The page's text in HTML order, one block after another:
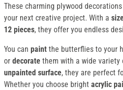
These charming plywood
your next creative project. With a
12 pieces, they offer you endless
You can paint the butterflies to your
or decorate them with a wide
unpainted surface, they are perfect
Whether you choose bright acrylic